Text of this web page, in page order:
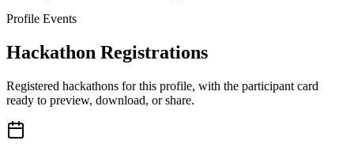
Profile Events
Hackathon Registrations
Registered hackathons for this profile, with the participant card
ready to preview, download, or share.